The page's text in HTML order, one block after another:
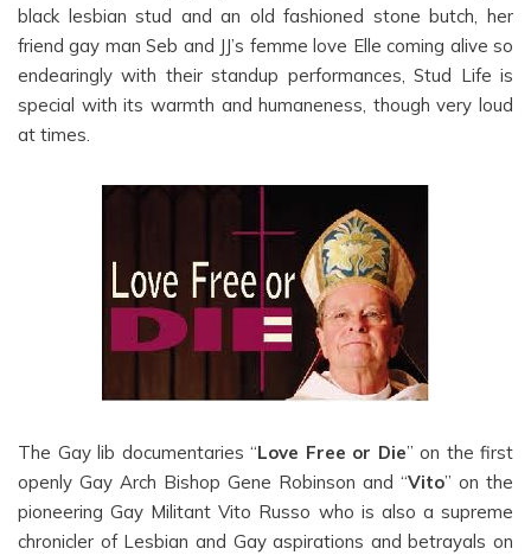
black lesbian stud and an old fashioned stone butch, her
friend gay man Seb and JJ’s femme love Elle coming alive so
endearingly with their standup performances, Stud Life is
special with its warmth and humaneness, though very loud
at times.
The Gay lib documentaries “Love Free or Die” on the first
openly Gay Arch Bishop Gene Robinson and “Vito” on the
pioneering Gay Militant Vito Russo who is also a supreme
chronicler of Lesbian and Gay aspirations and betrayals on